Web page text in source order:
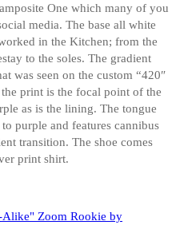
One which many of you
media. The base all white
in the Kitchen; from the
to the soles. The gradient
was seen on the custom “420″
print is the focal point of the
as is the lining. The tongue
purple and features cannibus
transition. The shoe comes
print shirt.